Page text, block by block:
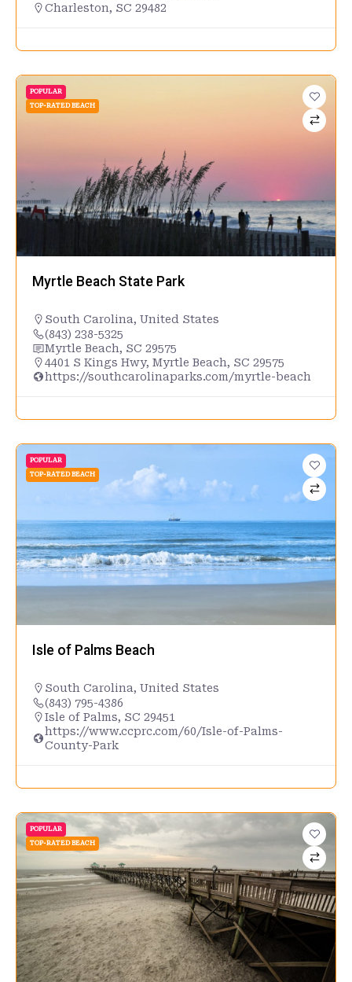
Charleston, SC 29482
POPULAR
TOP-RATED BEACH
Myrtle Beach State Park
South Carolina, United States
(843) 238-5325
Myrtle Beach, SC 29575
4401 S Kings Hwy, Myrtle Beach, SC 29575
https://southcarolinaparks.com/myrtle-beach
POPULAR
TOP-RATED BEACH
Isle of Palms Beach
South Carolina, United States
(843) 795-4386
Isle of Palms, SC 29451
https://www.ccprc.com/60/Isle-of-Palms-
County-Park
POPULAR
TOP-RATED BEACH